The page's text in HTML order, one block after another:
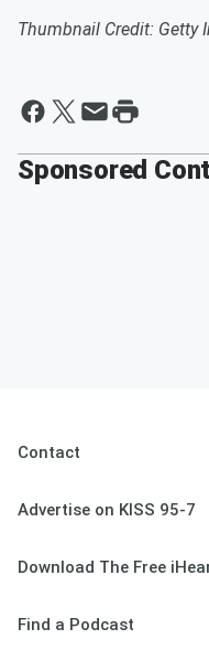
Thumbnail Credit: Getty
Sponsored
Contact
Advertise on KISS 95-7
Download The Free
Find a Podcast